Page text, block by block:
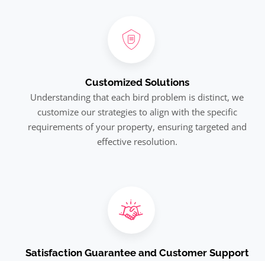
Customized Solutions
Understanding that each bird problem is distinct, we
customize our strategies to align with the specific
requirements of your property, ensuring targeted and
effective resolution.
Satisfaction Guarantee and Customer Support